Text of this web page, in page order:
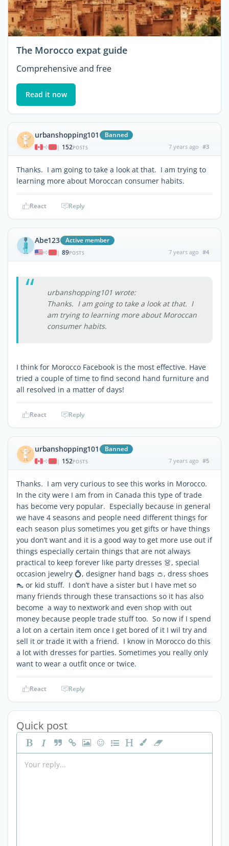
The Morocco expat guide
Comprehensive and free
Read it now
urbanshopping101 Banned
| 152POSTS 7 years ago #3
Thanks. I am going to take a look at that. I am trying to
learning more about Moroccan consumer habits.
React Reply
Abe123 Active member
| 89POSTS 7 years ago #4
urbanshopping101 wrote:
Thanks. I am going to take a look at that. I
am trying to learning more about Moroccan
consumer habits.
I think for Morocco Facebook is the most effective. Have
tried a couple of time to find second hand furniture and
all resolved in a matter of days!
React Reply
urbanshopping101 Banned
| 152POSTS 7 years ago #5
Thanks. I am very curious to see this works in Morocco.
In the city were I am from in Canada this type of trade
has become very popular. Especially because in general
we have 4 seasons and people need different things for
each season plus sometimes you get gifts or have things
you don’t want and it is a good way to get more use out if
things especially certain things that are not always
practical to keep forever like party dresses 👗, special
occasion jewelry 💍, designer hand bags 👛, dress shoes
👠 or kid stuff. I don’t have a sister but I have met so
many friends through these transactions so it has also
become a way to nextwork and even shop with out
money because people trade stuff too. So now if I spend
a lot on a certain item once I get bored of it I wil try and
sell it or trade it with a friend. I know in Morocco do this
a lot with dresses for parties. Sometimes you really only
want to wear a outfit once or twice.
React Reply
Quick post